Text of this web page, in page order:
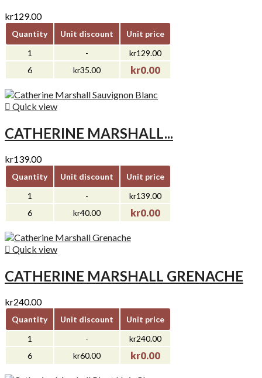
kr129.00
Quantity Unit discount
Unit price
1
-
kr129.00
6
kr35.00 kr0.00
 Quick view
CATHERINE MARSHALL...
kr139.00
Quantity Unit discount
Unit price
1
-
kr139.00
6
kr40.00 kr0.00
 Quick view
CATHERINE MARSHALL GRENACHE
kr240.00
Quantity Unit discount
Unit price
1
-
kr240.00
6
kr60.00 kr0.00